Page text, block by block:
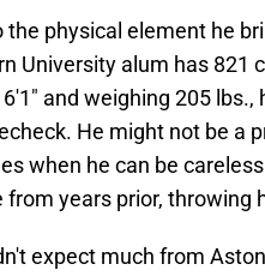
the physical element he
University alum has 821
and weighing 205
He might not be a
when he can be
from years prior, throwing
expect much from